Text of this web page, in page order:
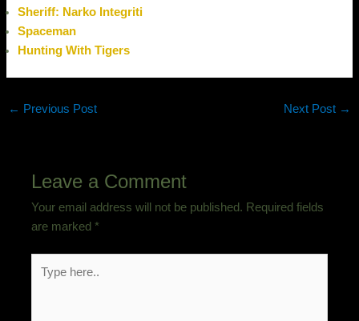
Sheriff: Narko Integriti
Spaceman
Hunting With Tigers
← Previous Post Next Post →
Leave a Comment
Your email address will not be published. Required fields
are marked*
here..